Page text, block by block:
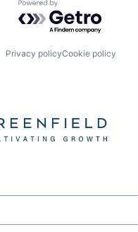
Powered by Getro.com
Privacy policyCookie policy